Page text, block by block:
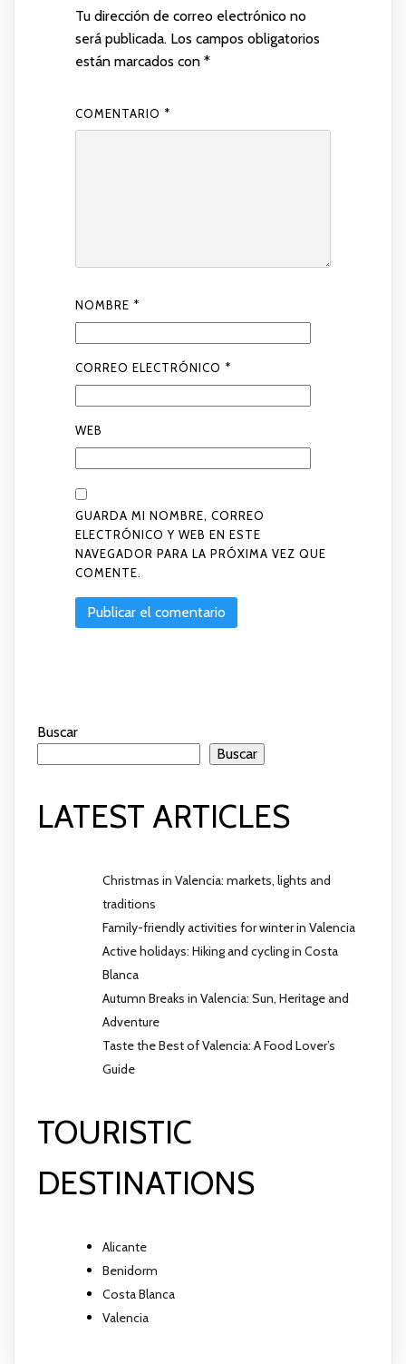
Tu dirección de correo electrónico no
será publicada. Los campos obligatorios
están marcados con *
COMENTARIO *
NOMBRE *
CORREO ELECTRÓNICO *
WEB
GUARDA MI NOMBRE, CORREO
ELECTRÓNICO Y WEB EN ESTE
NAVEGADOR PARA LA PRÓXIMA VEZ QUE
COMENTE.
Buscar
Buscar
LATEST ARTICLES
Christmas in Valencia: markets, lights and
traditions
Family-friendly activities for winter in Valencia
Active holidays: Hiking and cycling in Costa
Blanca
Autumn Breaks in Valencia: Sun, Heritage and
Adventure
Taste the Best of Valencia: A Food Lover’s
Guide
TOURISTIC
DESTINATIONS
Alicante
Benidorm
Costa Blanca
Valencia